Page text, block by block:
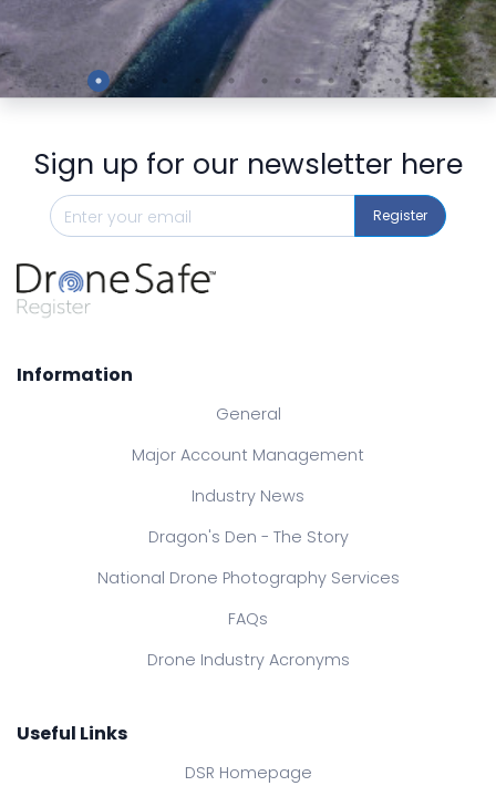
Preview
Sign up for our newsletter here
Register
Information
General
Major Account Management
Industry News
Dragon's Den - The Story
National Drone Photography Services
FAQs
Drone Industry Acronyms
Useful Links
DSR Homepage